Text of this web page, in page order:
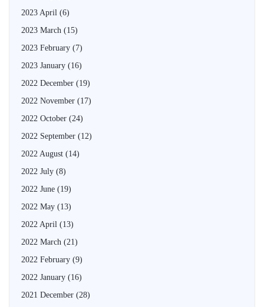
2023 April (6)
2023 March (15)
2023 February (7)
2023 January (16)
2022 December (19)
2022 November (17)
2022 October (24)
2022 September (12)
2022 August (14)
2022 July (8)
2022 June (19)
2022 May (13)
2022 April (13)
2022 March (21)
2022 February (9)
2022 January (16)
2021 December (28)